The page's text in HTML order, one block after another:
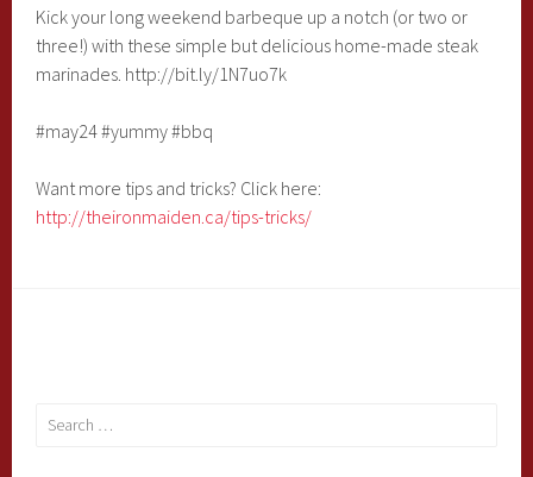
Kick your long weekend barbeque up a notch (or two or
three!) with these simple but delicious home-made steak
marinades. http://bit.ly/1N7uo7k
#may24 #yummy #bbq
Want more tips and tricks? Click here:
http://theironmaiden.ca/tips-tricks/
Search